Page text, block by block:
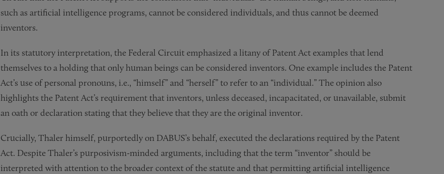
such as artificial intelligence programs, cannot be considered individuals, and thus cannot be deemed
inventors.
In its statutory interpretation, the Federal Circuit emphasized a litany of Patent Act examples that lend
themselves to a holding that only human beings can be considered inventors. One example includes the Patent
Act’s use of personal pronouns, i.e., “himself” and “herself” to refer to an “individual.” The opinion also
highlights the Patent Act’s requirement that inventors, unless deceased, incapacitated, or unavailable, submit
an oath or declaration stating that they believe that they are the original inventor.
Crucially, Thaler himself, purportedly on DABUS’s behalf, executed the declarations required by the Patent
Act. Despite Thaler’s purposivism-minded arguments, including that the term “inventor” should be
interpreted with attention to the broader context of the statute and that permitting artificial intelligence